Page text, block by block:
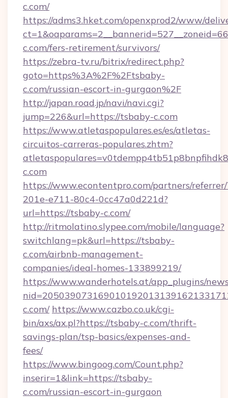
c.com/
https://adms3.hket.com/openxprod2/www/
c.com/fers-retirement/survivors/
https://zebra-tv.ru/bitrix/redirect.php?
goto=https%3A%2F%2Ftsbaby-
c.com/russian-escort-in-gurgaon%2F
http://japan.road.jp/navi/navi.cgi?
jump=226&url=https://tsbaby-c.com
https://www.atletaspopulares.es/es/atletas-
circuitos-carreras-populares.zhtm?
c.com
https://www.econtentpro.com/partners/
201e-e711-80c4-0cc47a0d221d?
url=https://tsbaby-c.com/
http://ritmolatino.slypee.com/mobile/language?
switchlang=pk&url=https://tsbaby-
c.com/airbnb-management-
companies/ideal-homes-133899219/
https://www.wanderhotels.at/app_plugins/
c.com/ https://www.cazbo.co.uk/cgi-
bin/axs/ax.pl?https://tsbaby-c.com/thrift-
savings-plan/tsp-basics/expenses-and-
fees/
https://www.bingoog.com/Count.php?
inserir=1&link=https://tsbaby-
c.com/russian-escort-in-gurgaon